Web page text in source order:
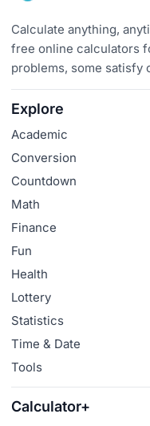
Calculate anything,
free online calculators
problems, some satisfy
Explore
Academic
Conversion
Countdown
Math
Finance
Fun
Health
Lottery
Statistics
Time & Date
Tools
Calculator+